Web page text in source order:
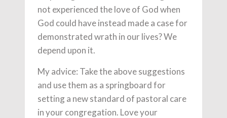
not experienced the love of God when
God could have instead made a case for
demonstrated wrath in our lives? We
depend upon it.
My advice: Take the above suggestions
and use them as a springboard for
setting a new standard of pastoral care
in your congregation. Love your